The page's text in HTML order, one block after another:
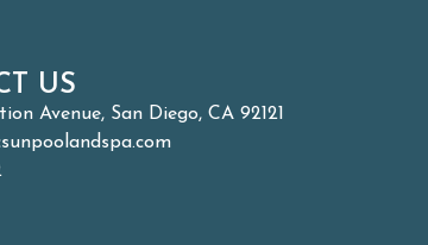
US
Avenue, San Diego, CA 92121